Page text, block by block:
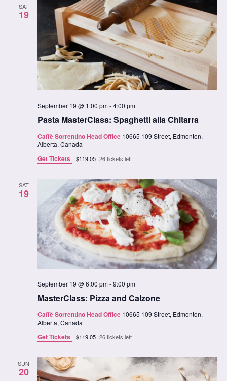
SAT
19
Pasta MasterClass: Spaghetti alla Chitarra
September 19 @ 1:00 pm-4:00 pm
Caffè Sorrentino Head Office 10665 109 Street, Edmonton,
Alberta, Canada
Get Tickets $119.05 26 tickets left
SAT
19
MasterClass: Pizza and Calzone
September 19 @ 6:00 pm-9:00 pm
Caffè Sorrentino Head Office 10665 109 Street, Edmonton,
Alberta, Canada
Get Tickets $119.05 26 tickets left
SUN
20